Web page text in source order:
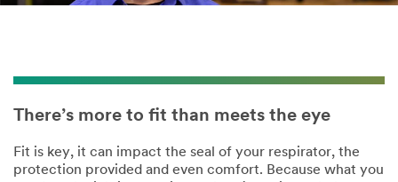
There’s more to fit than meets the eye
Fit is key, it can impact the seal of your respirator, the
protection provided and even comfort. Because what you